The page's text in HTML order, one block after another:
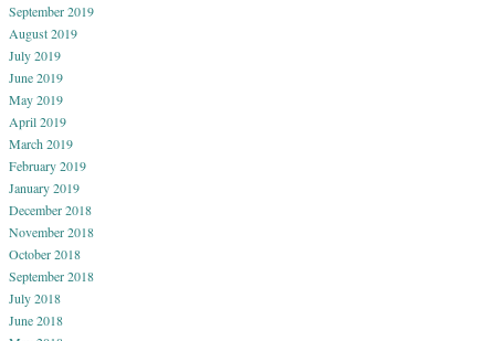
September 2019
August 2019
July 2019
June 2019
May 2019
April 2019
March 2019
February 2019
January 2019
December 2018
November 2018
October 2018
September 2018
July 2018
June 2018